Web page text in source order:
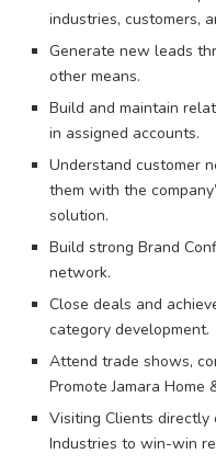
industries, customers,
Generate new leads
other means.
Build and maintain
in assigned accounts.
Understand customer
them with the
solution.
Build strong Brand
network.
Close deals and
category development.
Attend trade shows,
Promote Jamara Home
Visiting Clients directly
Industries to win-win